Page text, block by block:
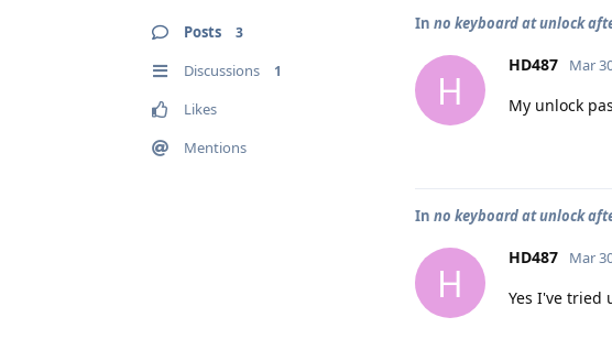
Posts 3
Discussions 1
Likes
Mentions
In no keyboard at unlock
H
HD487 Mar
My unlock
In no keyboard at unlock
H
HD487 Mar
Yes I've tried